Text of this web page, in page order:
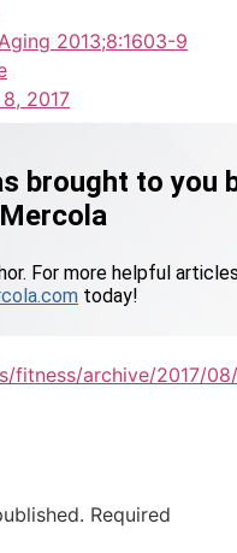
2013;8:1603-9
2017
fitness/archive/2017/
Required